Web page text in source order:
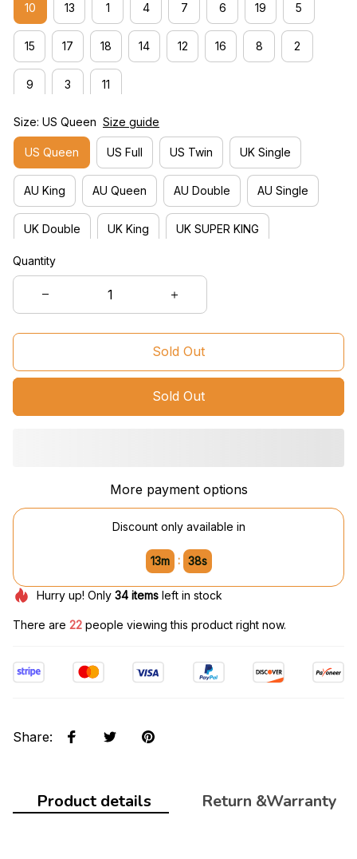
10 13 1 4 7 6 19 5
15 17 18 14 12 16 8 2
9 3 11
Size: US Queen Size guide
US Queen US Full US Twin UK Single
AU King AU Queen AU Double AU Single
UK Double UK King UK SUPER KING
- Contact for DIY -
Quantity
Sold Out
Sold Out
More payment options
Discount only available in
13m : 37s
Hurry up! Only 34itemsleft in stock
There are 22 people viewing this product right now.
Share:
Product details Return &Warranty